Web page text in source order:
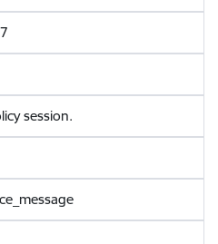
session.